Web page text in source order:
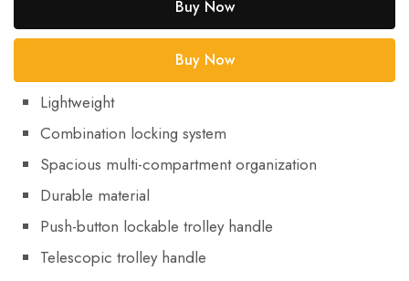
Lightweight
Combination locking system
Spacious multi-compartment organization
Durable material
Push-button lockable trolley handle
Telescopic trolley handle
Buy Now
Buy Now